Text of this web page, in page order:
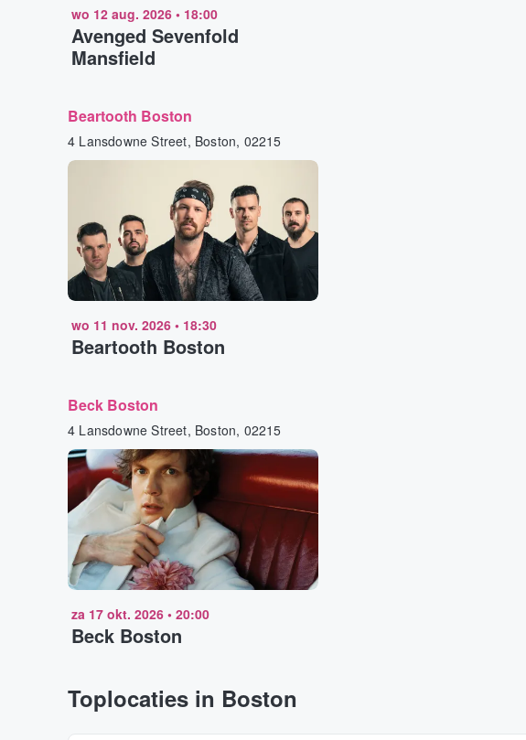
wo 12 aug. 2026 • 18:00
Avenged Sevenfold
Mansfield
Beartooth Boston
4 Lansdowne Street, Boston, 02215
wo 11 nov. 2026 • 18:30
Beartooth Boston
Beck Boston
4 Lansdowne Street, Boston, 02215
za 17 okt. 2026 • 20:00
Beck Boston
Toplocaties in Boston